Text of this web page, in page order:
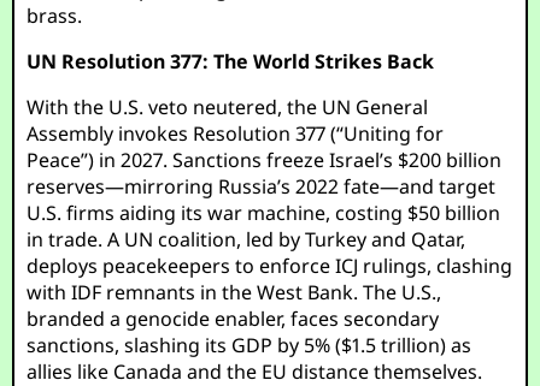
brass.
UN Resolution 377: The World Strikes Back
With the U.S. veto neutered, the UN General
Assembly invokes Resolution 377 (“Uniting for
Peace”) in 2027. Sanctions freeze Israel’s $200 billion
reserves—mirroring Russia’s 2022 fate—and target
U.S. firms aiding its war machine, costing $50 billion
in trade. A UN coalition, led by Turkey and Qatar,
deploys peacekeepers to enforce ICJ rulings, clashing
with IDF remnants in the West Bank. The U.S.,
branded a genocide enabler, faces secondary
sanctions, slashing its GDP by 5% ($1.5 trillion) as
allies like Canada and the EU distance themselves.